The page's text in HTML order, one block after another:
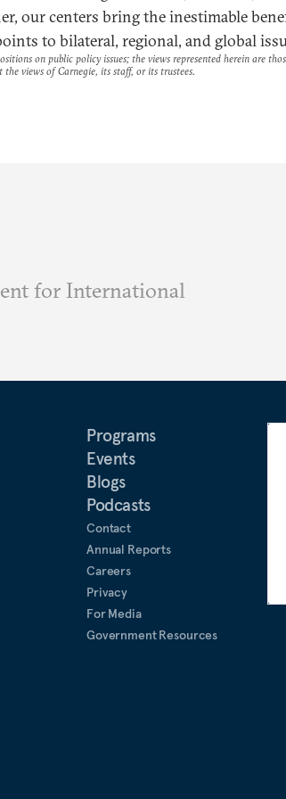
our centers bring the inestimable
to bilateral, regional, and global
on public policy issues; the views represented herein are
views of Carnegie, its staff, or its trustees.
for International
Programs
Events
Blogs
Podcasts
Contact
Annual Reports
Careers
Privacy
For Media
Government Resources